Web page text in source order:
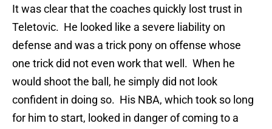
It was clear that the coaches quickly lost trust in
Teletovic. He looked like a severe liability on
defense and was a trick pony on offense whose
one trick did not even work that well. When he
would shoot the ball, he simply did not look
confident in doing so. His NBA, which took so long
for him to start, looked in danger of coming to a